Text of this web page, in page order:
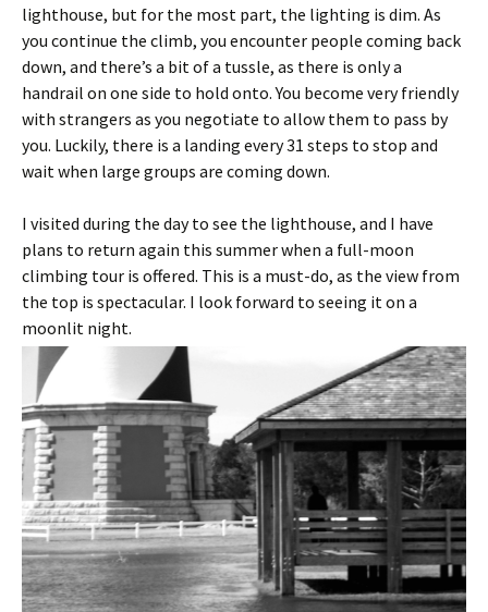
lighthouse, but for the most part, the lighting is dim. As
you continue the climb, you encounter people coming back
down, and there’s a bit of a tussle, as there is only a
handrail on one side to hold onto. You become very friendly
with strangers as you negotiate to allow them to pass by
you. Luckily, there is a landing every 31 steps to stop and
wait when large groups are coming down.
I visited during the day to see the lighthouse, and I have
plans to return again this summer when a full-moon
climbing tour is offered. This is a must-do, as the view from
the top is spectacular. I look forward to seeing it on a
moonlit night.